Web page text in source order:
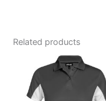
Related products